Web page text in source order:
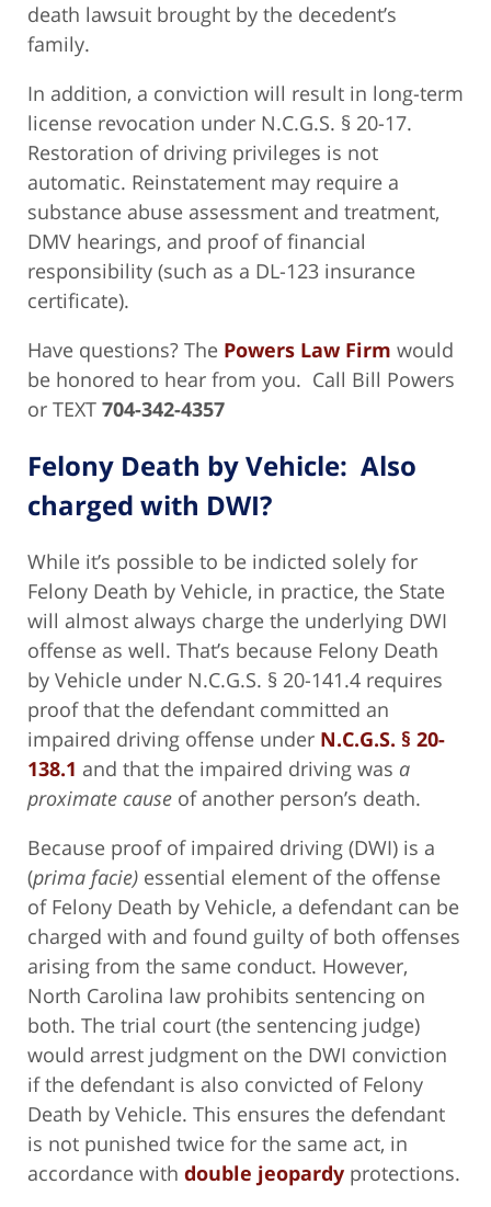
death lawsuit brought by the decedent’s
family.
In addition, a conviction will result in long-term
license revocation under N.C.G.S. § 20-17.
Restoration of driving privileges is not
automatic. Reinstatement may require a
substance abuse assessment and treatment,
DMV hearings, and proof of financial
responsibility (such as a DL-123 insurance
certificate).
Have questions? The Powers Law Firm would
be honored to hear from you. Call Bill Powers
or TEXT 704-342-4357
Felony Death by Vehicle: Also
charged with DWI?
While it’s possible to be indicted solely for
Felony Death by Vehicle, in practice, the State
will almost always charge the underlying DWI
offense as well. That’s because Felony Death
by Vehicle under N.C.G.S. § 20-141.4 requires
proof that the defendant committed an
impaired driving offense under N.C.G.S. § 20-
138.1 and that the impaired driving was a
proximate cause of another person’s death.
Because proof of impaired driving (DWI) is a
(prima facie) essential element of the offense
of Felony Death by Vehicle, a defendant can be
charged with and found guilty of both offenses
arising from the same conduct. However,
North Carolina law prohibits sentencing on
both. The trial court (the sentencing judge)
would arrest judgment on the DWI conviction
if the defendant is also convicted of Felony
Death by Vehicle. This ensures the defendant
is not punished twice for the same act, in
accordance with double jeopardy protections.